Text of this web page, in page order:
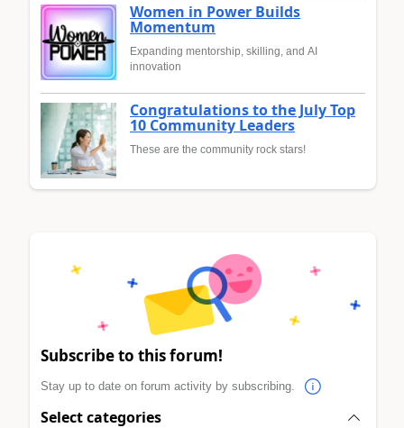
Women in Power Builds
Momentum
Expanding mentorship, skilling, and AI
innovation
Congratulations to the July Top
10 Community Leaders
These are the community rock stars!
Subscribe to this forum!
Stay up to date on forum activity by subscribing.
Select categories